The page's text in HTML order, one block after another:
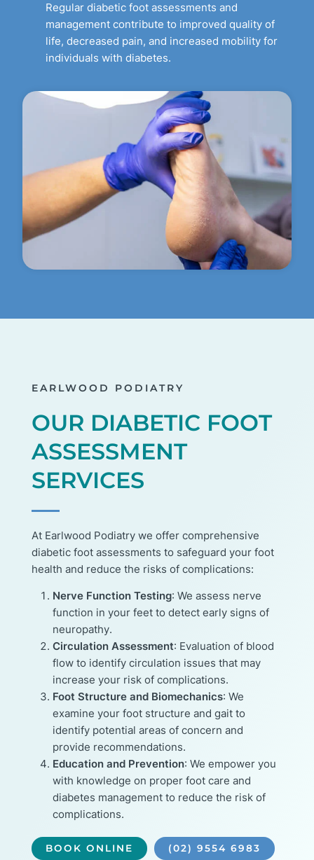
Regular diabetic foot assessments and
management contribute to improved quality of
life, decreased pain, and increased mobility for
individuals with diabetes.
EARLWOOD PODIATRY
OUR DIABETIC FOOT
ASSESSMENT
SERVICES
At Earlwood Podiatry we offer comprehensive
diabetic foot assessments to safeguard your foot
health and reduce the risks of complications:
Nerve Function Testing: We assess nerve
function in your feet to detect early signs of
neuropathy.
Circulation Assessment: Evaluation of blood
flow to identify circulation issues that may
increase your risk of complications.
Foot Structure and Biomechanics: We
examine your foot structure and gait to
identify potential areas of concern and
provide recommendations.
Education and Prevention: We empower you
with knowledge on proper foot care and
diabetes management to reduce the risk of
complications.
BOOK ONLINE (02) 9554 6983